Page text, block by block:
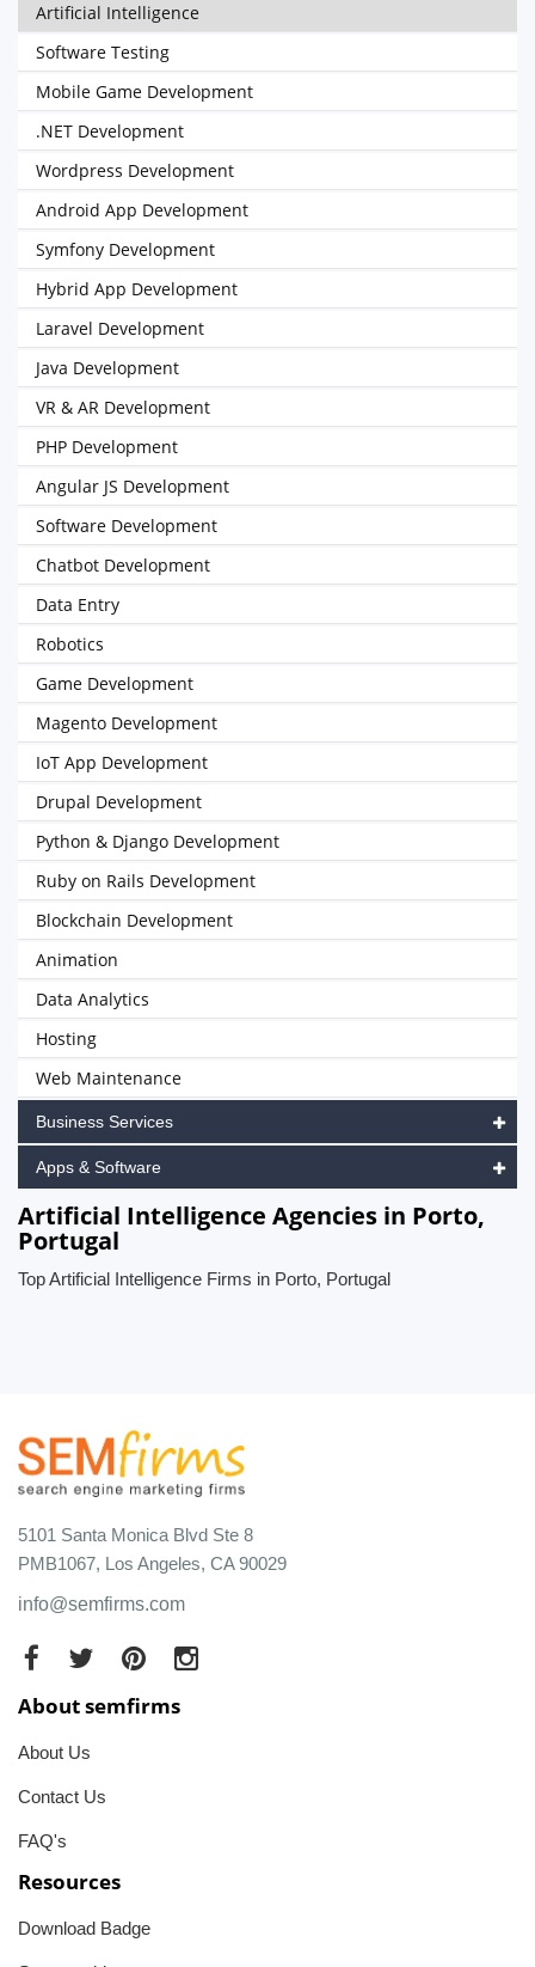
Artificial Intelligence
Software Testing
Mobile Game Development
.NET Development
Wordpress Development
Android App Development
Symfony Development
Hybrid App Development
Laravel Development
Java Development
VR & AR Development
PHP Development
Angular JS Development
Software Development
Chatbot Development
Data Entry
Robotics
Game Development
Magento Development
IoT App Development
Drupal Development
Python & Django Development
Ruby on Rails Development
Blockchain Development
Animation
Data Analytics
Hosting
Web Maintenance
Business Services
Apps & Software
Artificial Intelligence Agencies in Porto,
Portugal
Top Artificial Intelligence Firms in Porto, Portugal
5101 Santa Monica Blvd Ste 8
PMB1067, Los Angeles, CA 90029
info@semfirms.com
About semfirms
About Us
Contact Us
FAQ's
Resources
Download Badge